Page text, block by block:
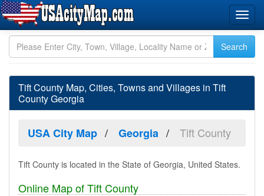
Tift County Map, Cities, Towns and Villages in Tift
County Georgia
USA City Map Georgia Tift County
Tift County is located in the State of Georgia, United States.
Online Map of Tift County